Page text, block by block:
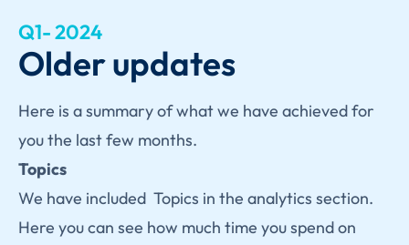
Q1- 2024
Older updates
Here is a summary of what we have achieved for
you the last few months.
Topics
We have included Topics in the analytics section.
Here you can see how much time you spend on